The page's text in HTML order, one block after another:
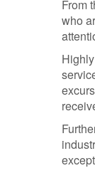
From
who